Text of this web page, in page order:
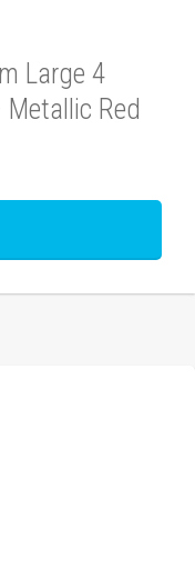
Large 4
Metallic Red